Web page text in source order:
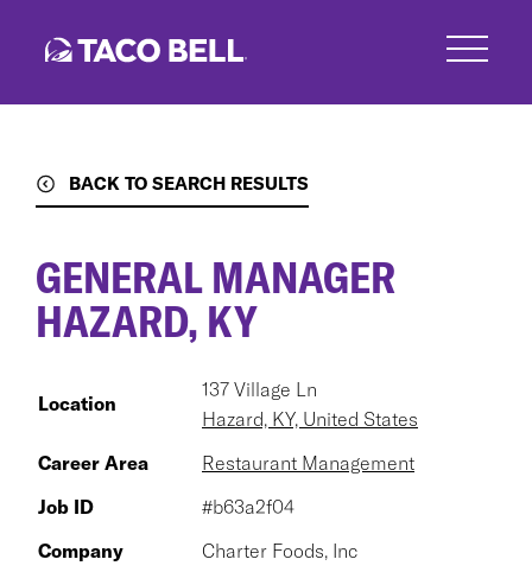
BACK TO SEARCH RESULTS
GENERAL MANAGER
HAZARD, KY
Location
137 Village Ln
Hazard, KY, United States
Career Area
Restaurant Management
Job ID
#b63a2f04
Company
Charter Foods, Inc